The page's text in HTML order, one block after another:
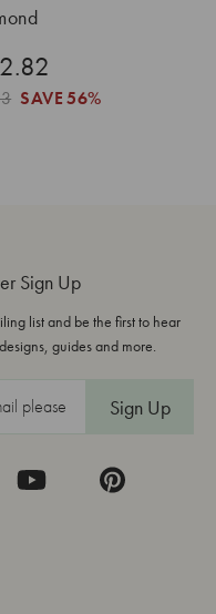
SAVE 56%
Sign Up
list and be the first to hear
guides and more.